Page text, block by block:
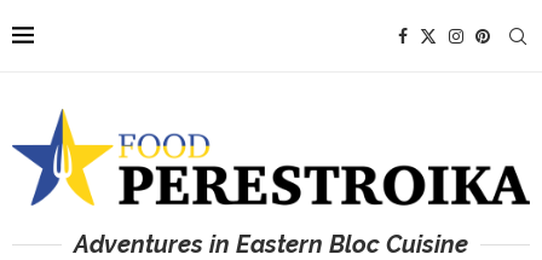
Adventures in Eastern Bloc Cuisine